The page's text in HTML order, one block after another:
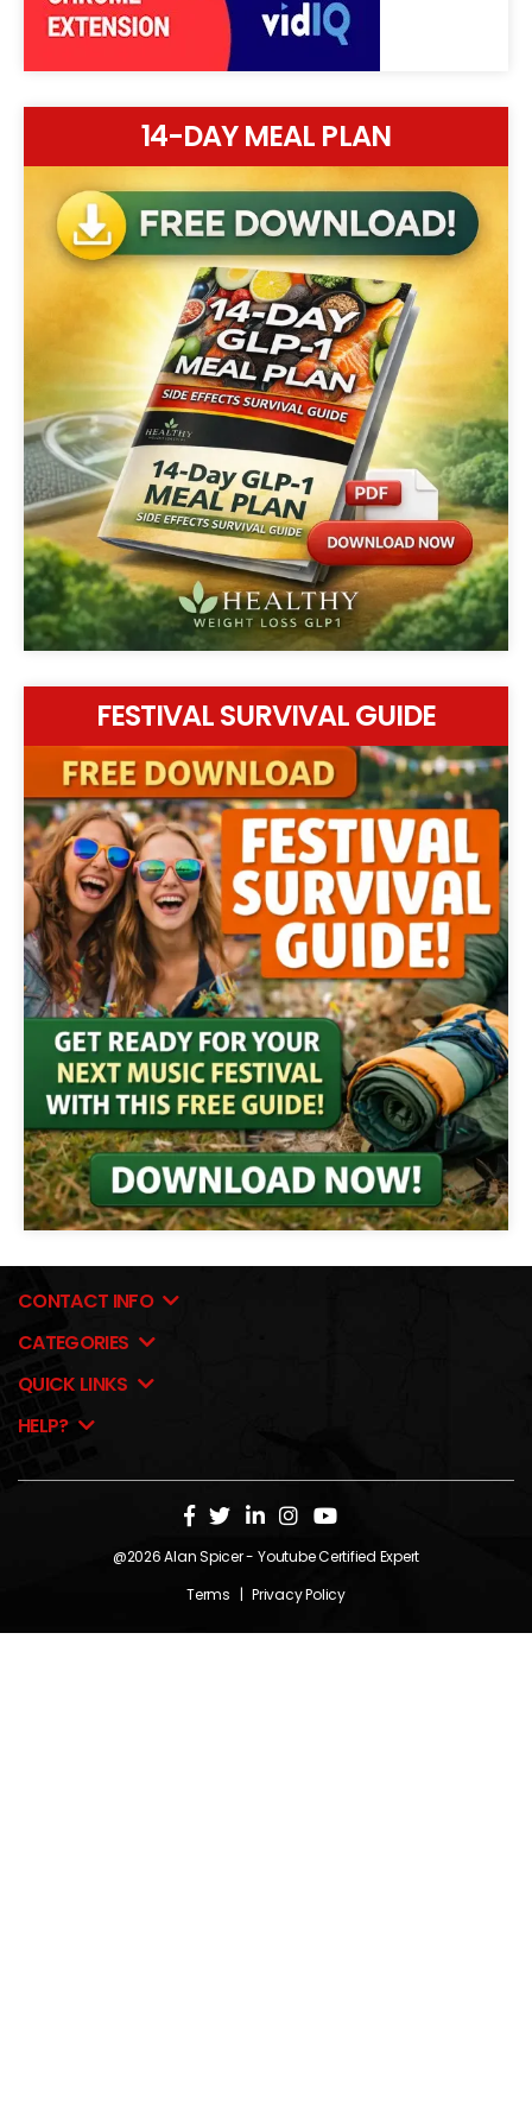
14-DAY MEAL PLAN
FESTIVAL SURVIVAL GUIDE
CONTACT INFO
CATEGORIES
QUICK LINKS
HELP?
@2026Alan Spicer- Youtube Certified Expert
Terms | Privacy Policy